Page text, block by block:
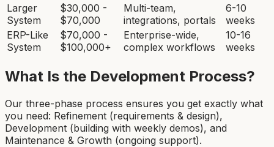
Larger
System
$30,000 -
$70,000
Multi-team,
integrations, portals
6-10
weeks
ERP-Like
System
$70,000 -
$100,000+
Enterprise-wide,
complex workflows
10-16
weeks
What Is the Development Process?
Our three-phase process ensures you get exactly what
you need: Refinement (requirements & design),
Development (building with weekly demos), and
Maintenance & Growth (ongoing support).